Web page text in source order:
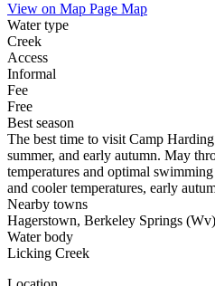
View on Map Page Map
Water type
Creek
Access
Informal
Fee
Free
Best season
The best time to visit Camp
summer, and early autumn. May
temperatures and optimal
and cooler temperatures, early
Nearby towns
Hagerstown, Berkeley Springs
Water body
Licking Creek